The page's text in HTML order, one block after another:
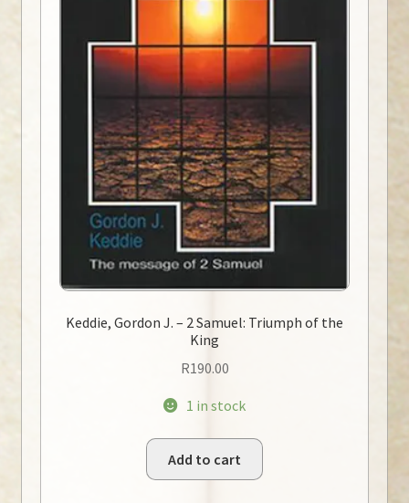
Keddie, Gordon J. – 2 Samuel: Triumph of the
King
R190.00
1 in stock
Add to cart